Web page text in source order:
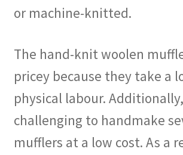
or machine-knitted.
The hand-knit woolen
pricey because they take a
physical labour.
challenging to handmake
mufflers at a low cost. As a